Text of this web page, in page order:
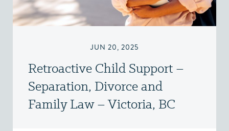
JUN 20, 2025
Retroactive Child Support –
Separation, Divorce and
Family Law – Victoria, BC